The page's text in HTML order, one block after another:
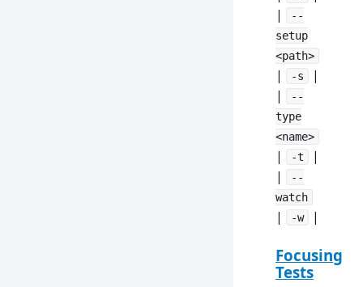
|
--
setup
<path>
| -s
|
|
--
type
<name>
| -t
|
|
--
watch
| -w |
Focusing
Tests